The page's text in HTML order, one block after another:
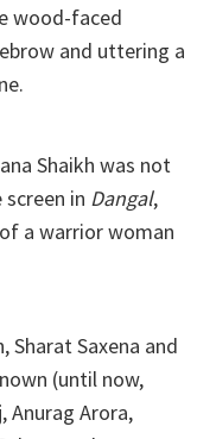
wood-faced
and uttering a
Shaikh was not
in Dangal,
a warrior woman
Saxena and
(until now,
Anurag Arora,